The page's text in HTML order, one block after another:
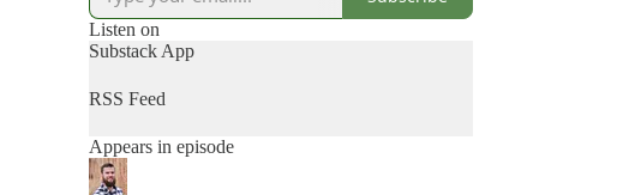
Entrepreneurs, where I will guide you through a
clear blueprint for desig
Listen on
Substack App
RSS Feed
Appears in episode